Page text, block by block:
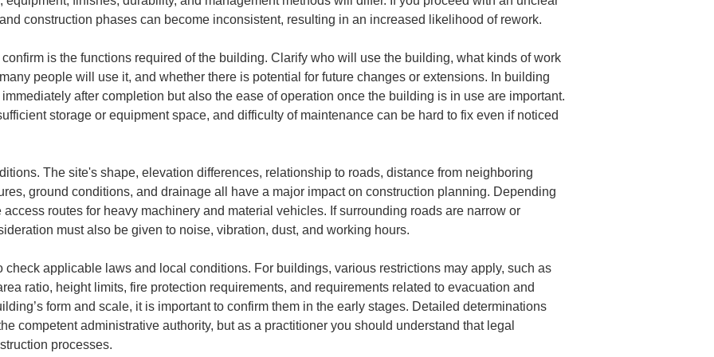
construction phases can become inconsistent, resulting in an increased likelihood of rework.
is the functions required of the building. Clarify who will use the building, what kinds of work
people will use it, and whether there is potential for future changes or extensions. In building
after completion but also the ease of operation once the building is in use are important.
storage or equipment space, and difficulty of maintenance can be hard to fix even if noticed
The site's shape, elevation differences, relationship to roads, distance from neighboring
ground conditions, and drainage all have a major impact on construction planning. Depending
routes for heavy machinery and material vehicles. If surrounding roads are narrow or
must also be given to noise, vibration, dust, and working hours.
applicable laws and local conditions. For buildings, various restrictions may apply, such as
ratio, height limits, fire protection requirements, and requirements related to evacuation and
form and scale, it is important to confirm them in the early stages. Detailed determinations
competent administrative authority, but as a practitioner you should understand that legal
processes.